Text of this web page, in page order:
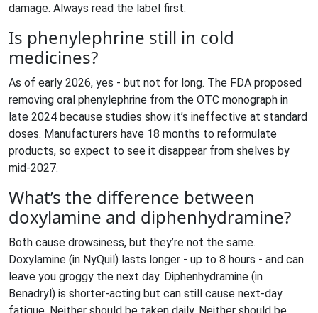
damage. Always read the label first.
Is phenylephrine still in cold
medicines?
As of early 2026, yes - but not for long. The FDA proposed
removing oral phenylephrine from the OTC monograph in
late 2024 because studies show it’s ineffective at standard
doses. Manufacturers have 18 months to reformulate
products, so expect to see it disappear from shelves by
mid-2027.
What’s the difference between
doxylamine and diphenhydramine?
Both cause drowsiness, but they’re not the same.
Doxylamine (in NyQuil) lasts longer - up to 8 hours - and can
leave you groggy the next day. Diphenhydramine (in
Benadryl) is shorter-acting but can still cause next-day
fatigue. Neither should be taken daily. Neither should be